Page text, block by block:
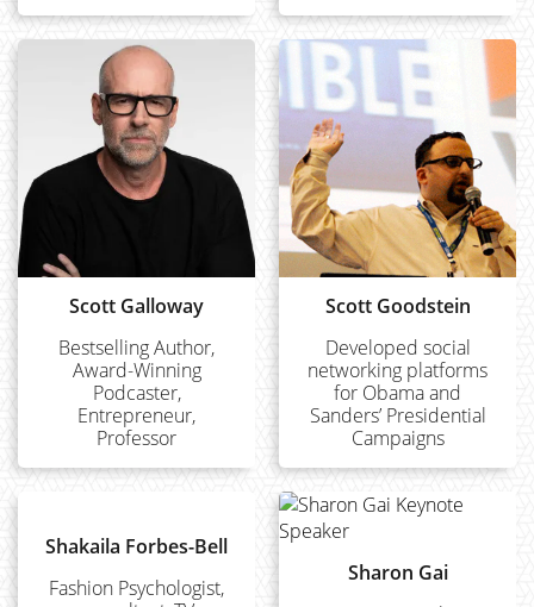
Scott Galloway
Bestselling Author,
Award-Winning
Podcaster,
Entrepreneur,
Professor
Scott Goodstein
Developed social
networking platforms
for Obama and
Sanders’ Presidential
Campaigns
Shakaila Forbes-Bell
Fashion Psychologist,
Sharon Gai